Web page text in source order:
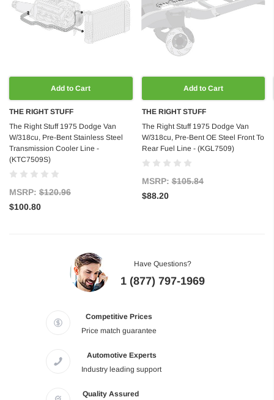
Add to Cart
THE RIGHT STUFF
The Right Stuff 1975 Dodge Van
W/318cu, Pre-Bent Stainless Steel
Transmission Cooler Line -
(KTC7509S)
MSRP: $120.96
$100.80
Add to Cart
THE RIGHT STUFF
The Right Stuff 1975 Dodge Van
W/318cu, Pre-Bent OE Steel Front To
Rear Fuel Line - (KGL7509)
MSRP:$105.84
$88.20
Have Questions?
1 (877) 797-1969
Competitive Prices
Price match guarantee
Automotive Experts
Industry leading support
Quality Assured